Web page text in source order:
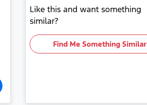
Like this and want something
similar?
Find Me Something Similar